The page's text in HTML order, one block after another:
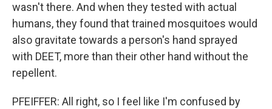
wasn't there. And when they tested with actual
humans, they found that trained mosquitoes would
also gravitate towards a person's hand sprayed
with DEET, more than their other hand without the
repellent.
PFEIFFER: All right, so I feel like I'm confused by